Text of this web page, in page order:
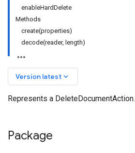
enableHardDelete
Methods
create(properties)
decode(reader, length)
Version latest keyboard_arrow_down
Represents a DeleteDocumentAction.
Package